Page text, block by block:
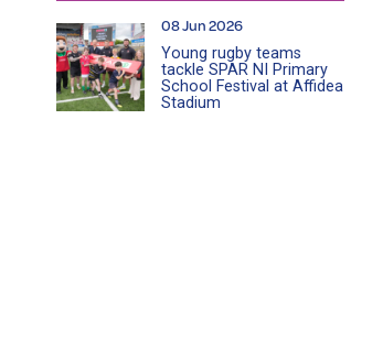
08 Jun 2026
Young rugby teams
tackle SPAR NI Primary
School Festival at Affidea
Stadium